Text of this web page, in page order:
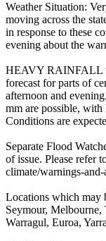
Weather Situation:
moving across the
in response to these
evening about the
HEAVY RAINFALL
forecast for parts of
afternoon and
mm are possible, with
Conditions are
Separate Flood
of issue. Please refer
climate/warnings-
Locations which may
Seymour, Melbourne,
Warragul, Euroa,